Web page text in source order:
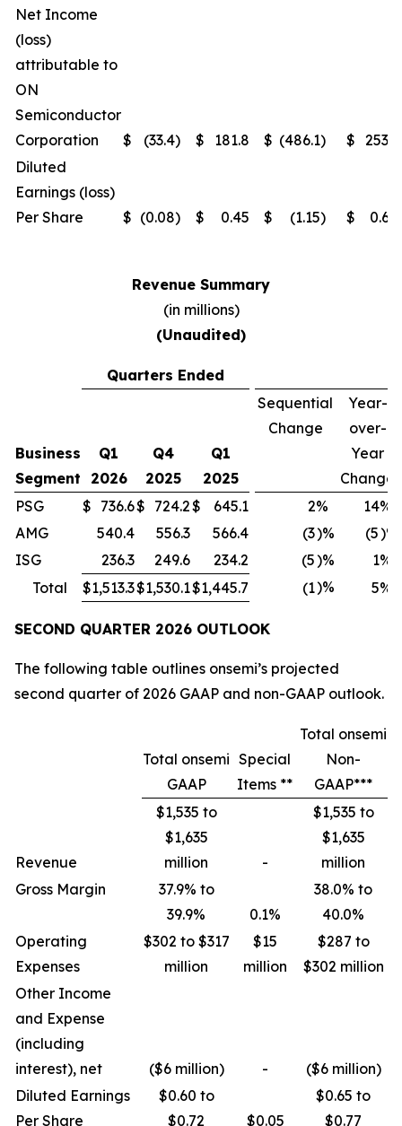
Net Income
(loss)
attributable to
ON
Semiconductor
Corporation
$ (33.4) $ 181.8 $ (486.1) $ 253.1
Diluted
Earnings (loss)
Per Share
$ (0.08) $ 0.45 $ (1.15) $ 0.64
Revenue Summary
(in millions)
(Unaudited)
Quarters Ended
Business
Segment
Q1
2026
Q4
2025
Q1
2025
Sequential
Change
Year-
over-
Year
Change
PSG
$ 736.6$ 724.2$ 645.1 2% 14%
AMG
540.4 556.3 566.4 (3)% (5)%
ISG
236.3 249.6 234.2 (5)% 1%
Total
$1,513.3$1,530.1$1,445.7 (1)% 5%
SECOND QUARTER 2026 OUTLOOK
The following table outlines onsemi’s projected
second quarter of 2026 GAAP and non-GAAP outlook.
Total onsemi
GAAP
Special
Items **
Total onsemi
Non-
GAAP***
Revenue
$1,535 to
$1,635
million
-
$1,535 to
$1,635
million
Gross Margin
37.9% to
39.9%
0.1%
38.0% to
40.0%
Operating
Expenses
$302 to $317
million
$15
million
$287 to
$302 million
Other Income
and Expense
(including
interest), net
($6 million) -
($6 million)
Diluted Earnings
Per Share
$0.60 to
$0.72
$0.05
$0.65 to
$0.77